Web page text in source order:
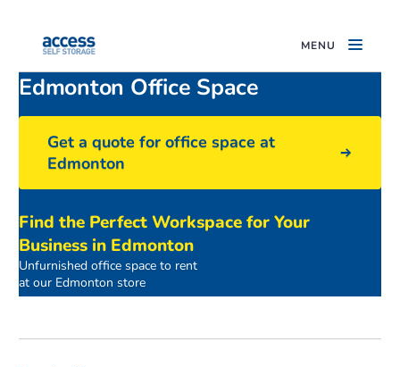
MENU
Edmonton Office Space
Find the Perfect Workspace for Your
Business in Edmonton
Unfurnished office space to rent
at our Edmonton store
Get a quote for office space at
Edmonton
Access Offices Edmonton Building